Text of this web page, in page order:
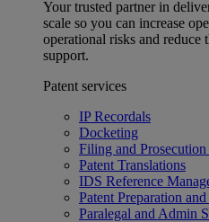
Your trusted partner in
scale so you can increase
operational risks and reduce
support.
Patent services
IP Recordals
Docketing
Filing and
Patent Translations
IDS Reference
Patent Preparation
Paralegal and Admin